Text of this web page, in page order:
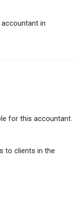
in
for this accountant.
to clients in the